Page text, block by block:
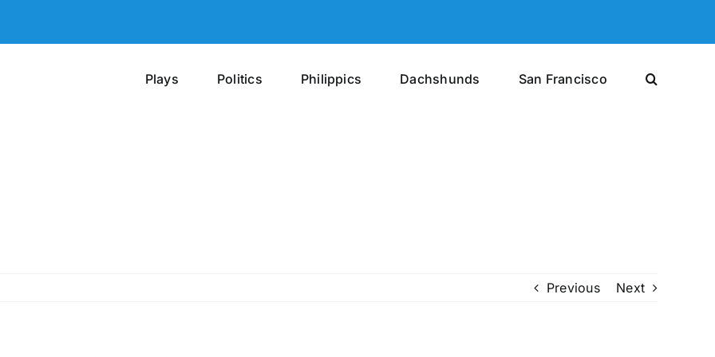
Plays Politics Philippics Dachshunds San Francisco
Previous Next